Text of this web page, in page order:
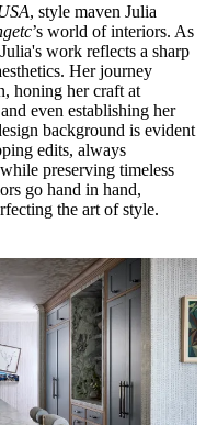
, style maven Julia
’s world of interiors. As
work reflects a sharp
Her journey
honing her craft at
even establishing her
background is evident
edits, always
preserving timeless
go hand in hand,
the art of style.